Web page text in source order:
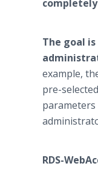
The goal
example,
pre-
RDS-